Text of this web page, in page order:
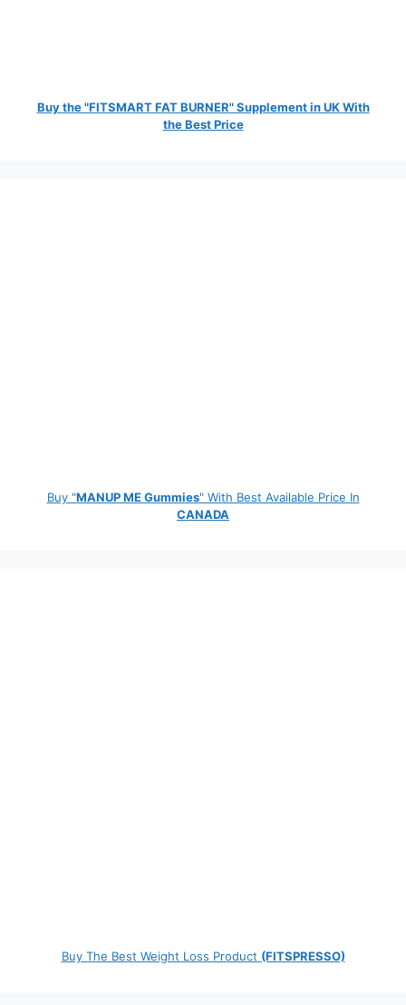
Buy the "FITSMART FAT BURNER" Supplement in UK With
the Best Price
Buy "MANUP ME Gummies" With Best Available Price In
CANADA
Buy The Best Weight Loss Product (FITSPRESSO)